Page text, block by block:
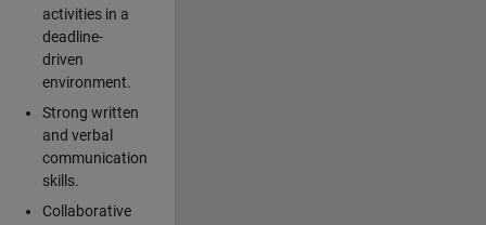
activities in a
deadline-
driven
environment.
Strong written
and verbal
communication
skills.
Collaborative